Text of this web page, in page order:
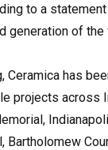
to a
generation of
Ceramica has
projects across
Bartholomew